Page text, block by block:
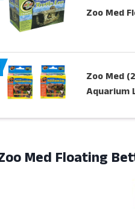
Zoo Med
Zoo Med
Aquarium
Med Floating